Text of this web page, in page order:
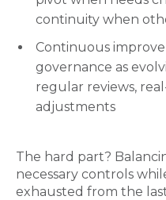
continuity when
Continuous
governance as
regular reviews,
adjustments
The hard part?
necessary controls
exhausted from the